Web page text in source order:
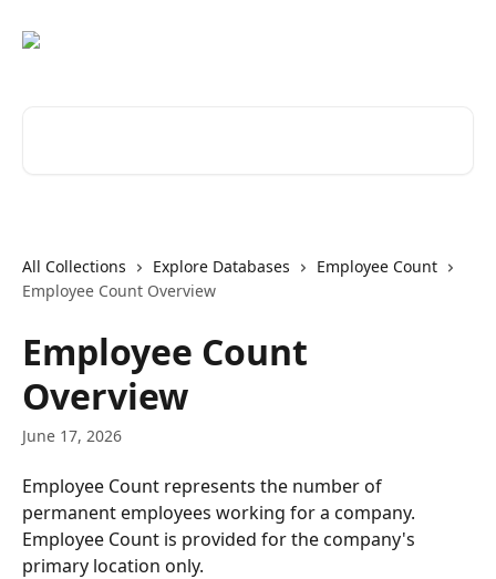
All Collections Explore Databases
Employee Count
Employee Count Overview
Employee Count
Overview
June 17, 2026
Employee Count represents the number of
permanent employees working for a company.
Employee Count is provided for the company's
primary location only.